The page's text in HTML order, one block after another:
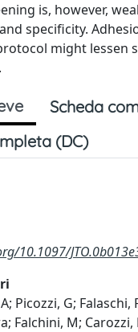
is, however,
specificity.
might lessen
Scheda
(DC)
10.1097/
Picozzi, G; Falaschi,
Falchini, M; Carozzi,